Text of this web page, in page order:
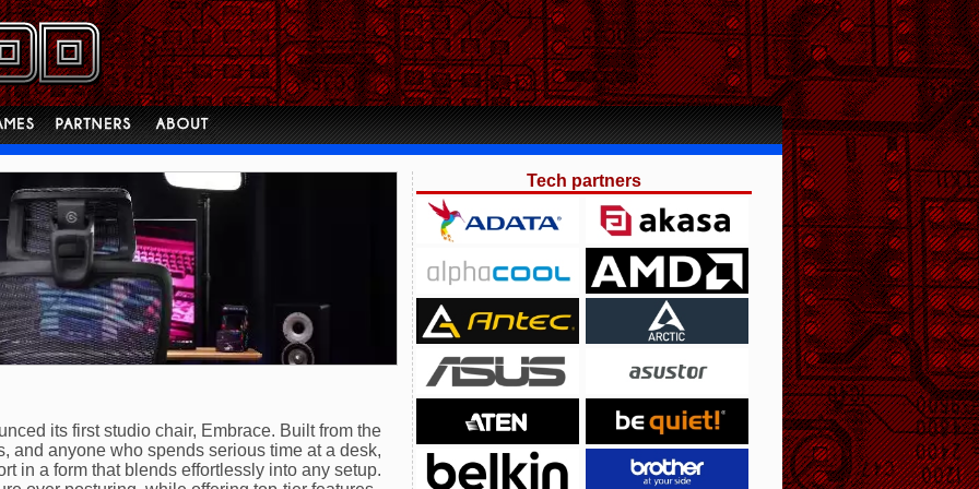
its first studio chair, Embrace. Built from the
and anyone who spends serious time at a desk,
in a form that blends effortlessly into any setup.
Tech partners